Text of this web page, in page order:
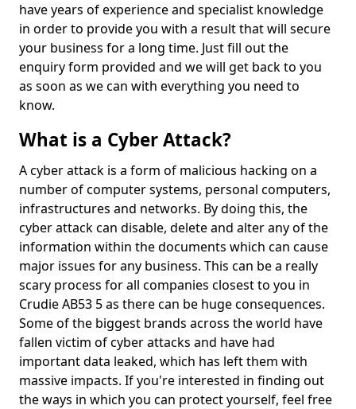
have years of experience and specialist knowledge
in order to provide you with a result that will secure
your business for a long time. Just fill out the
enquiry form provided and we will get back to you
as soon as we can with everything you need to
know.
What is a Cyber Attack?
A cyber attack is a form of malicious hacking on a
number of computer systems, personal computers,
infrastructures and networks. By doing this, the
cyber attack can disable, delete and alter any of the
information within the documents which can cause
major issues for any business. This can be a really
scary process for all companies closest to you in
Crudie AB53 5 as there can be huge consequences.
Some of the biggest brands across the world have
fallen victim of cyber attacks and have had
important data leaked, which has left them with
massive impacts. If you're interested in finding out
the ways in which you can protect yourself, feel free